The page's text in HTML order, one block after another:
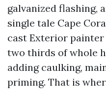
galvanized flashing,
single tale Cape
cast Exterior
two thirds of whole
adding caulking,
priming. That is